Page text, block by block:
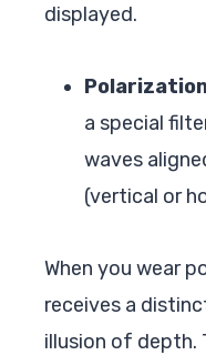
displayed.
a special
waves
(vertical or
When you wear
receives a
illusion of depth.